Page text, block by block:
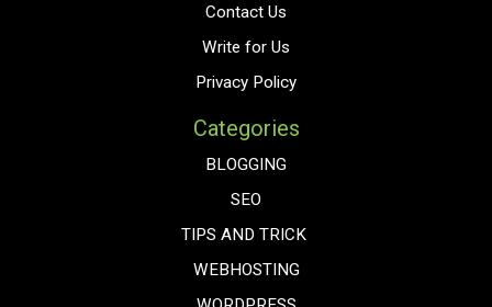
Contact Us
Write for Us
Privacy Policy
Categories
BLOGGING
SEO
TIPS AND TRICK
WEBHOSTING